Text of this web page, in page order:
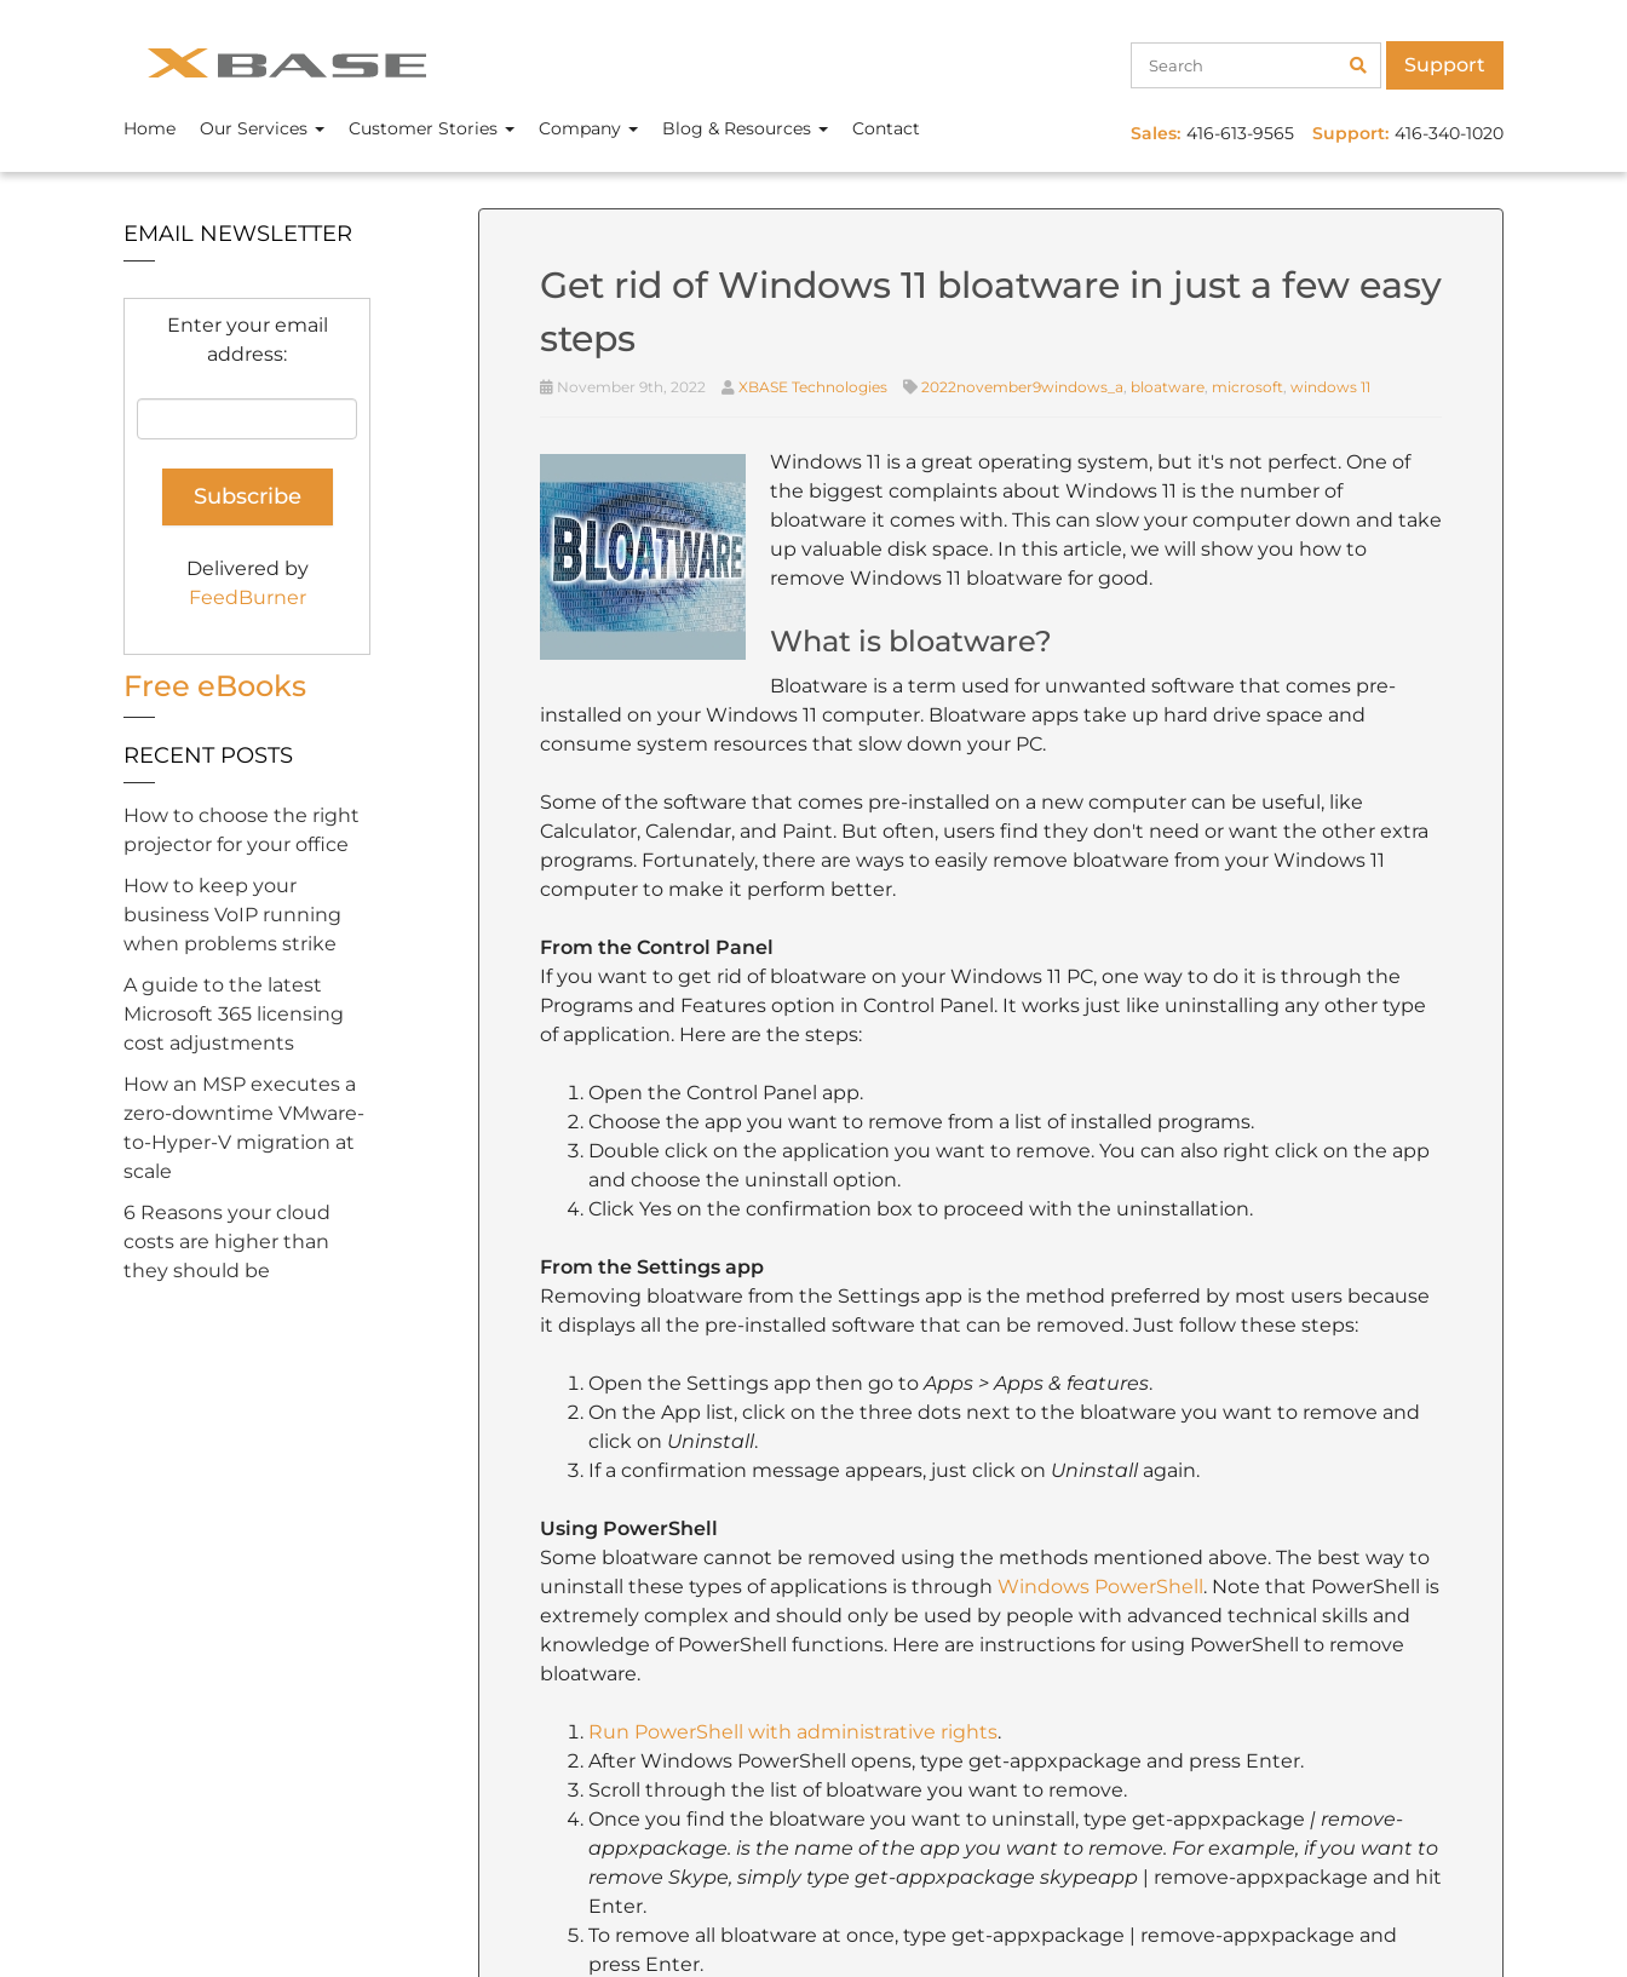
Support
Home Our Services Customer Stories Company Blog & Resources Contact Sales: 416-613-9565 Support: 416-340-1020
Get rid of Windows 11 bloatware in just a few easy
steps
November 9th, 2022 XBASE Technologies 2022november9windows_a, bloatware, microsoft, windows 11
Windows 11 is a great operating system, but it's not perfect. One of
the biggest complaints about Windows 11 is the number of
bloatware it comes with. This can slow your computer down and take
up valuable disk space. In this article, we will show you how to
remove Windows 11 bloatware for good.
What is bloatware?
Bloatware is a term used for unwanted software that comes pre-
installed on your Windows 11 computer. Bloatware apps take up hard drive space and
consume system resources that slow down your PC.
Some of the software that comes pre-installed on a new computer can be useful, like
Calculator, Calendar, and Paint. But often, users find they don't need or want the other extra
programs. Fortunately, there are ways to easily remove bloatware from your Windows 11
computer to make it perform better.
From the Control Panel
If you want to get rid of bloatware on your Windows 11 PC, one way to do it is through the
Programs and Features option in Control Panel. It works just like uninstalling any other type
of application. Here are the steps:
Open the Control Panel app.
Choose the app you want to remove from a list of installed programs.
Double click on the application you want to remove. You can also right click on the app
and choose the uninstall option.
Click Yes on the confirmation box to proceed with the uninstallation.
From the Settings app
Removing bloatware from the Settings app is the method preferred by most users because
it displays all the pre-installed software that can be removed. Just follow these steps:
Open the Settings app then go toApps > Apps & features.
On the App list, click on the three dots next to the bloatware you want to remove and
click on Uninstall.
If a confirmation message appears, just click on Uninstallagain.
Using PowerShell
Some bloatware cannot be removed using the methods mentioned above. The best way to
uninstall these types of applications is through Windows PowerShell. Note that PowerShell is
extremely complex and should only be used by people with advanced technical skills and
knowledge of PowerShell functions. Here are instructions for using PowerShell to remove
bloatware.
Run PowerShell with administrative rights.
After Windows PowerShell opens, type get-appxpackage and press Enter.
Scroll through the list of bloatware you want to remove.
Once you find the bloatware you want to uninstall, type get-appxpackage | remove-
appxpackage. is the name of the app you want to remove. For example, if you want to
remove Skype, simply type get-appxpackage skypeapp| remove-appxpackage and hit
Enter.
To remove all bloatware at once, type get-appxpackage | remove-appxpackage and
press Enter.
EMAIL NEWSLETTER
Enter your email
address:
Delivered by
FeedBurner
Free eBooks
RECENT POSTS
How to choose the right
projector for your office
How to keep your
business VoIP running
when problems strike
A guide to the latest
Microsoft 365 licensing
cost adjustments
How an MSP executes a
zero-downtime VMware-
to-Hyper-V migration at
scale
6 Reasons your cloud
costs are higher than
they should be